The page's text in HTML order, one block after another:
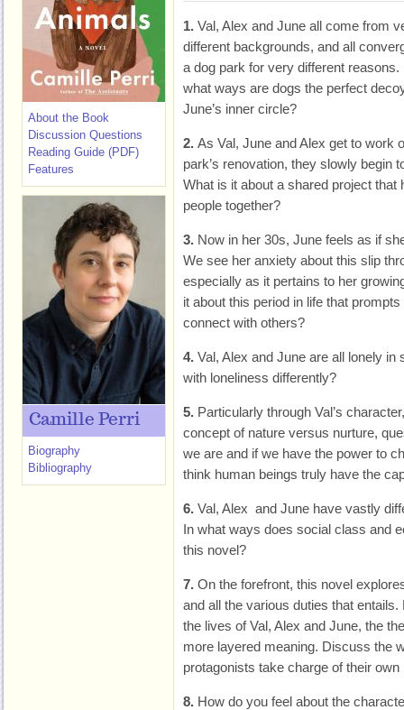
1. Val, Alex and June all come from
different backgrounds, and all
a dog park for very different reasons.
what ways are dogs the perfect
June’s inner circle?
2. As Val, June and Alex get to work
park’s renovation, they slowly begin
What is it about a shared project that
people together?
3. Now in her 30s, June feels as if
We see her anxiety about this slip
especially as it pertains to her
it about this period in life that
connect with others?
4. Val, Alex and June are all lonely
with loneliness differently?
5. Particularly through Val’s
concept of nature versus nurture,
we are and if we have the power to
think human beings truly have the
6. Val, Alex and June have vastly
In what ways does social class and
this novel?
7. On the forefront, this novel
and all the various duties that
the lives of Val, Alex and June, the
more layered meaning. Discuss the
protagonists take charge of their own
8. How do you feel about the
About the Book
Discussion Questions
Reading Guide (PDF)
Features
Camille Perri
Biography
Bibliography